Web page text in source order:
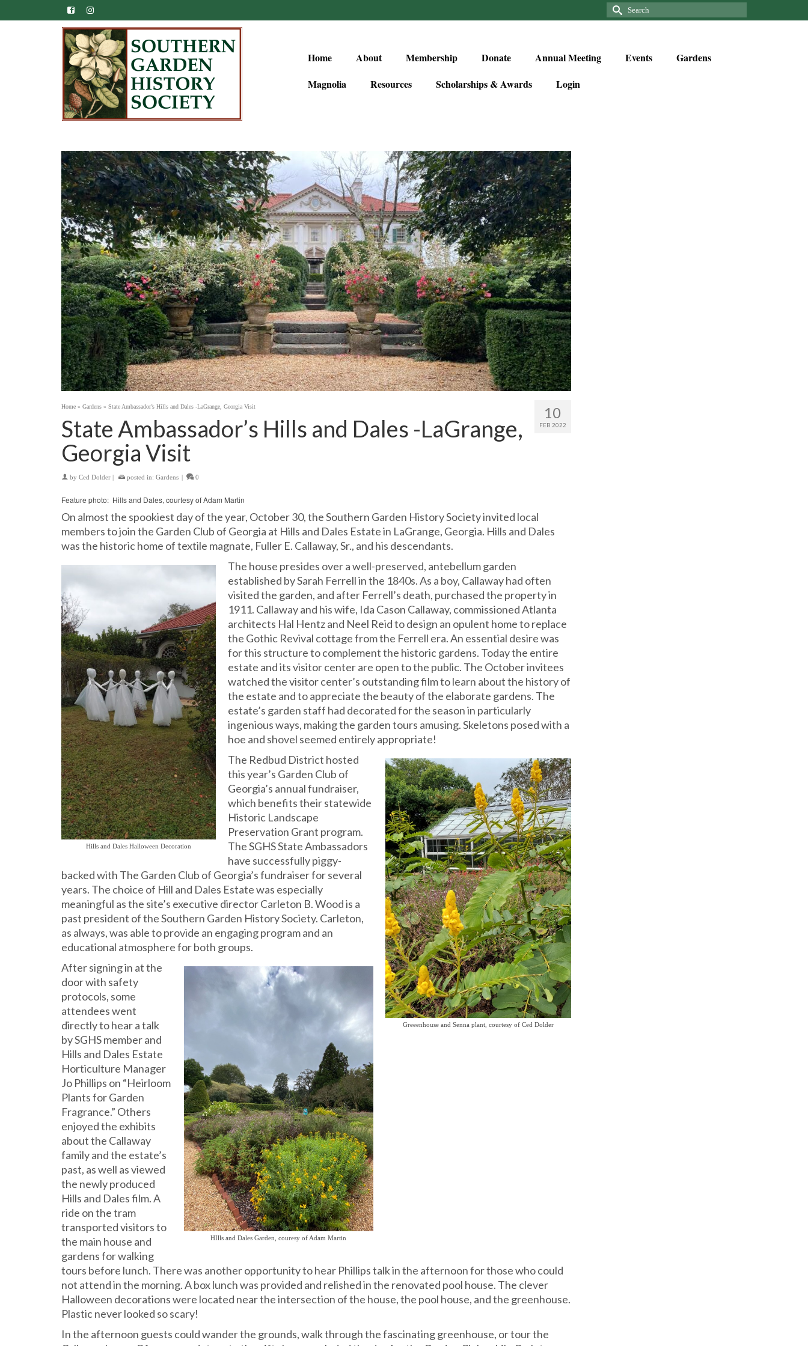
Home About Membership Donate Annual Meeting Events
Gardens
Magnolia
Resources Scholarships & Awards Login
10
FEB 2022
Home » Gardens » State Ambassador’s Hills and Dales -LaGrange, Georgia Visit
State Ambassador’s Hills and Dales -LaGrange,
Georgia Visit
by Ced Dolder | posted in: Gardens | 0
Feature photo: Hills and Dales, courtesy of Adam Martin
On almost the spookiest day of the year, October 30, the Southern Garden History Society invited local
members to join the Garden Club of Georgia at Hills and Dales Estate in LaGrange, Georgia. Hills and Dales
was the historic home of textile magnate, Fuller E. Callaway, Sr., and his descendants.
Hills and Dales Halloween Decoration
The house presides over a well-preserved, antebellum garden
established by Sarah Ferrell in the 1840s. As a boy, Callaway had often
visited the garden, and after Ferrell’s death, purchased the property in
1911. Callaway and his wife, Ida Cason Callaway, commissioned Atlanta
architects Hal Hentz and Neel Reid to design an opulent home to replace
the Gothic Revival cottage from the Ferrell era. An essential desire was
for this structure to complement the historic gardens. Today the entire
estate and its visitor center are open to the public. The October invitees
watched the visitor center’s outstanding film to learn about the history of
the estate and to appreciate the beauty of the elaborate gardens. The
estate’s garden staff had decorated for the season in particularly
ingenious ways, making the garden tours amusing. Skeletons posed with a
hoe and shovel seemed entirely appropriate!
Greeenhouse and Senna plant, courtesy of Ced Dolder
The Redbud District hosted
this year’s Garden Club of
Georgia’s annual fundraiser,
which benefits their statewide
Historic Landscape
Preservation Grant program.
The SGHS State Ambassadors
have successfully piggy-
backed with The Garden Club of Georgia’s fundraiser for several
years. The choice of Hill and Dales Estate was especially
meaningful as the site’s executive director Carleton B. Wood is a
past president of the Southern Garden History Society. Carleton,
as always, was able to provide an engaging program and an
educational atmosphere for both groups.
HIlls and Dales Garden, couresy of Adam Martin
After signing in at the
door with safety
protocols, some
attendees went
directly to hear a talk
by SGHS member and
Hills and Dales Estate
Horticulture Manager
Jo Phillips on “Heirloom
Plants for Garden
Fragrance.” Others
enjoyed the exhibits
about the Callaway
family and the estate’s
past, as well as viewed
the newly produced
Hills and Dales film. A
ride on the tram
transported visitors to
the main house and
gardens for walking
tours before lunch. There was another opportunity to hear Phillips talk in the afternoon for those who could
not attend in the morning. A box lunch was provided and relished in the renovated pool house. The clever
Halloween decorations were located near the intersection of the house, the pool house, and the greenhouse.
Plastic never looked so scary!
In the afternoon guests could wander the grounds, walk through the fascinating greenhouse, or tour the